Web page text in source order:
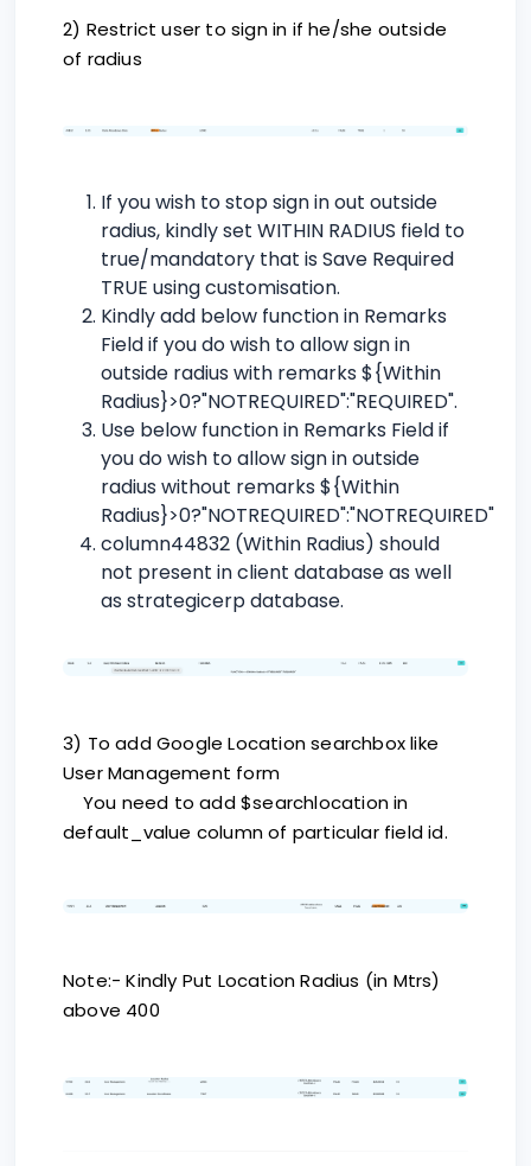
2) Restrict user to sign in if he/she outside
of radius
If you wish to stop sign in out outside
radius, kindly set WITHIN RADIUS field to
true/mandatory that is Save Required
TRUE using customisation.
Kindly add below function in Remarks
Field if you do wish to allow sign in
outside radius with remarks ${Within
Radius}>0?"NOTREQUIRED":"REQUIRED".
Use below function in Remarks Field if
you do wish to allow sign in outside
radius without remarks ${Within
Radius}>0?"NOTREQUIRED":"NOTREQUIRED"
column44832 (Within Radius) should
not present in client database as well
as strategicerp database.
3) To add Google Location searchbox like
User Management form
You need to add $searchlocation in
default_value column of particular field id.
Note:- Kindly Put Location Radius (in Mtrs)
above 400